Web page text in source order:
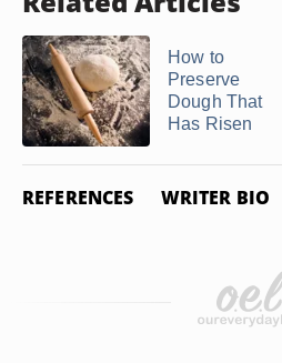
How to
Preserve
Dough That
Has Risen
REFERENCES WRITER BIO